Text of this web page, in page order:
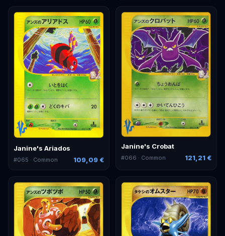
Janine's Ariados
#065 · Common 109,09 €
Janine's Crobat
#066 · Common 121,21 €